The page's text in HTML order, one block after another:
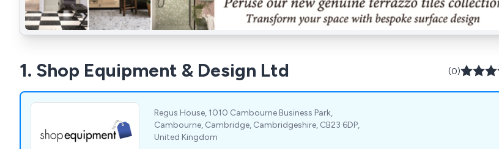
1. Shop Equipment & Design Ltd (0)
Regus House, 1010 Cambourne Business Park,
Cambourne, Cambridge, Cambridgeshire, CB23 6DP,
United Kingdom